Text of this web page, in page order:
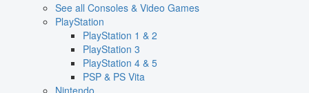
See all Consoles & Video Games
PlayStation
PlayStation 1 & 2
PlayStation 3
PlayStation 4 & 5
PSP & PS Vita